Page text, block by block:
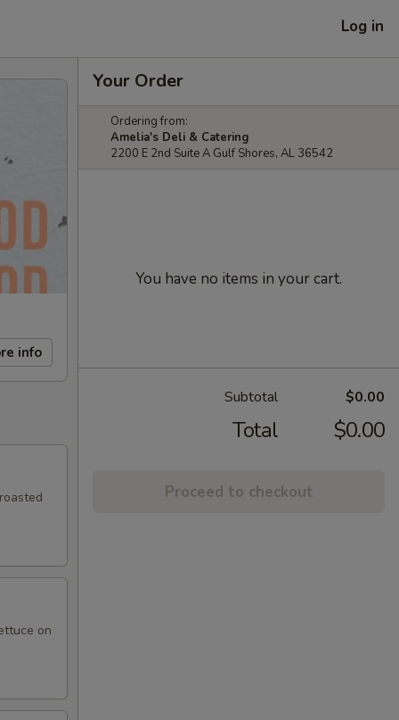
Log in
info
on
Your Order
Ordering from:
Amelia's Deli & Catering
2200 E 2nd Suite A Gulf Shores, AL 36542
You have no items in your cart.
Subtotal $0.00
Total $0.00
Proceed to checkout